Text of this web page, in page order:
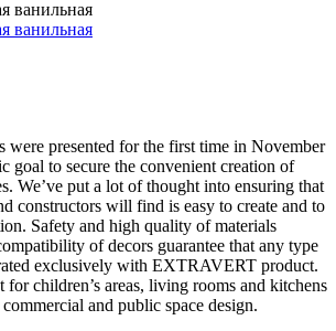
presented for the first time in November
goal to secure the convenient creation of
We’ve put a lot of thought into ensuring that
constructors will find is easy to create and to
Safety and high quality of materials
of decors guarantee that any type
exclusively with EXTRAVERT product.
children’s areas, living rooms and kitchens
and public space design.